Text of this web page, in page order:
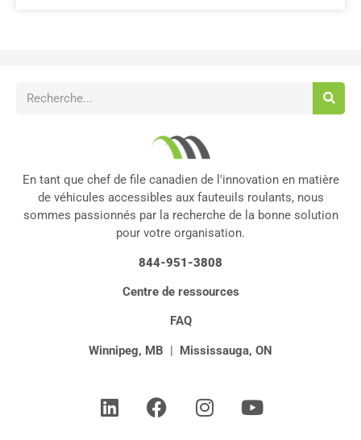
En tant que chef de file canadien de l'innovation en matière
de véhicules accessibles aux fauteuils roulants, nous
sommes passionnés par la recherche de la bonne solution
pour votre organisation.
844-951-3808
Centre de ressources
FAQ
Winnipeg, MB | Mississauga, ON